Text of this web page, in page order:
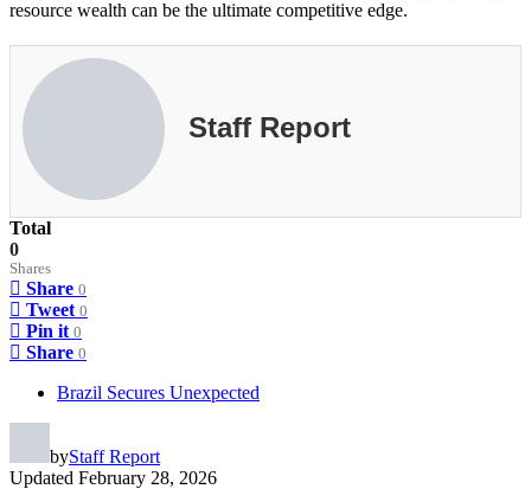
resource wealth can be the ultimate competitive edge.
Staff Report
Total
0
Shares
Share 0
Tweet 0
Pin it 0
Share 0
Brazil Secures Unexpected
byStaff Report
Updated February 28, 2026